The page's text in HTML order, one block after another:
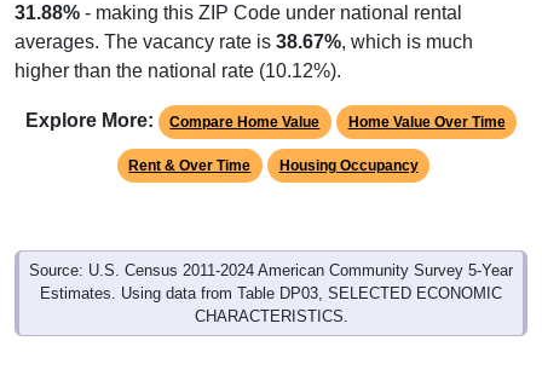
31.88% - making this ZIP Code under national rental
averages. The vacancy rate is 38.67%, which is much
higher than the national rate (10.12%).
Explore More: Compare Home Value Home Value Over Time
Rent & Over Time Housing Occupancy
Source: U.S. Census 2011-2024 American Community Survey 5-Year
Estimates. Using data from Table DP03, SELECTED ECONOMIC
CHARACTERISTICS.